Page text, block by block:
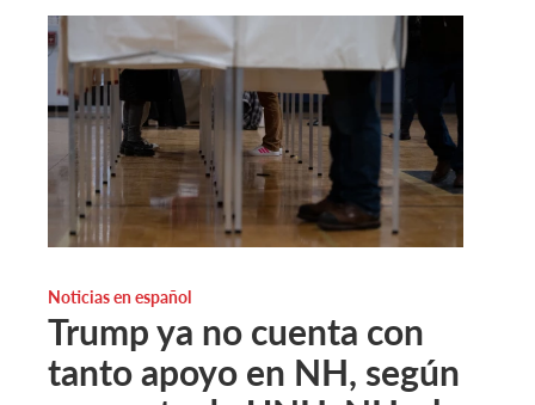
Noticias en español
Trump ya no cuenta con
tanto apoyo en NH, según